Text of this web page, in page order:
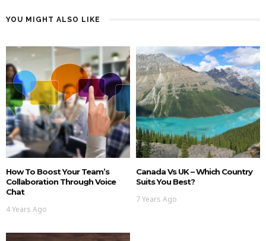
YOU MIGHT ALSO LIKE
How To Boost Your Team’s
Collaboration Through Voice
Chat
4 Years Ago
Canada Vs UK – Which Country
Suits You Best?
7 Years Ago